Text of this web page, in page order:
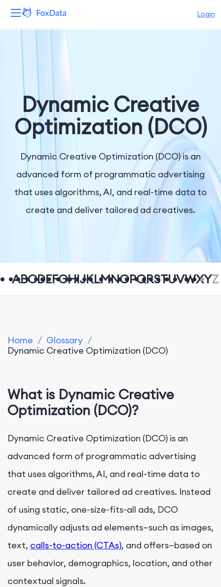
Login
Solutions
Resources
Company
Dynamic Creative
Optimization (DCO)
Dynamic Creative Optimization (DCO) is an
advanced form of programmatic advertising
that uses algorithms, AI, and real-time data to
create and deliver tailored ad creatives.
ABCDEFGHIJKLMNOPQRSTUVWXYZ
Home / Glossary /
Dynamic Creative Optimization (DCO)
What is Dynamic Creative
Optimization (DCO)?
Dynamic Creative Optimization (DCO) is an
advanced form of programmatic advertising
that uses algorithms, AI, and real-time data to
create and deliver tailored ad creatives. Instead
of using static, one-size-fits-all ads, DCO
dynamically adjusts ad elements—such as images,
text, calls-to-action (CTAs), and offers—based on
user behavior, demographics, location, and other
contextual signals.